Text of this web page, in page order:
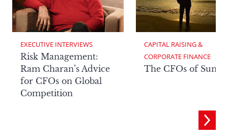
EXECUTIVE INTERVIEWS
Risk Management:
Ram Charan’s Advice
for CFOs on Global
Competition
CAPITAL RAISING &
CORPORATE FINANCE
The CFOs of